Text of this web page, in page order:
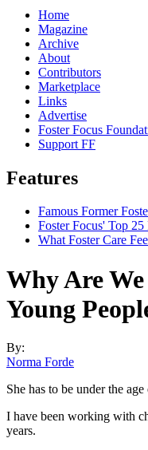
Home
Magazine
Archive
About
Contributors
Marketplace
Links
Advertise
Foster Focus
Support FF
Features
Famous Former
Foster Focus' Top
What Foster Care
Why Are
Young
By:
Norma Forde
She has to be under the
I have been working with
years.